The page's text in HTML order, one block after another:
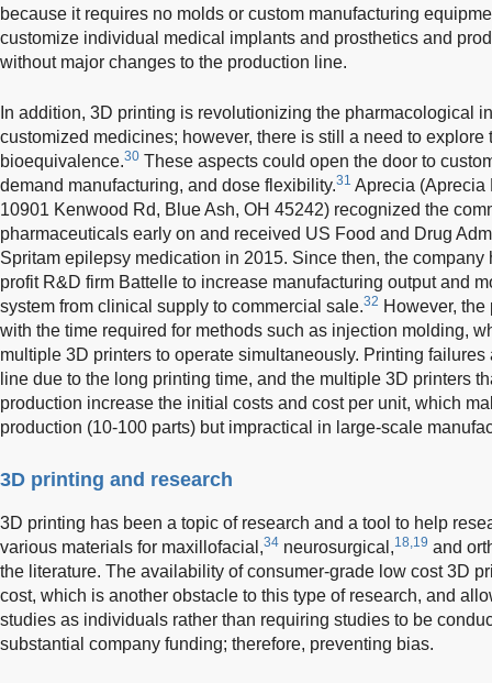
because it requires no molds or custom manufacturing
customize individual medical implants and prosthetics and
without major changes to the production line.
In addition, 3D printing is revolutionizing the pharmacological
customized medicines; however, there is still a need to explore
bioequivalence.30 These aspects could open the door to
demand manufacturing, and dose flexibility.31 Aprecia (Aprecia
10901 Kenwood Rd, Blue Ash, OH 45242) recognized the
pharmaceuticals early on and received US Food and Drug
Spritam epilepsy medication in 2015. Since then, the
profit R&D firm Battelle to increase manufacturing output and
system from clinical supply to commercial sale.32 However,
with the time required for methods such as injection molding,
multiple 3D printers to operate simultaneously. Printing
line due to the long printing time, and the multiple 3D printers
production increase the initial costs and cost per unit, which
production (10-100 parts) but impractical in large-scale
3D printing and research
3D printing has been a topic of research and a tool to help
various materials for maxillofacial,34 neurosurgical,18,19 and
the literature. The availability of consumer-grade low cost 3D
cost, which is another obstacle to this type of research, and
studies as individuals rather than requiring studies to be
substantial company funding; therefore, preventing bias.